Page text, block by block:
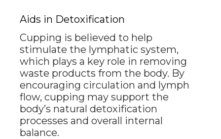
Aids in Detoxification
Cupping is believed to help
stimulate the lymphatic system,
which plays a key role in removing
waste products from the body. By
encouraging circulation and lymph
flow, cupping may support the
body’s natural detoxification
processes and overall internal
balance.